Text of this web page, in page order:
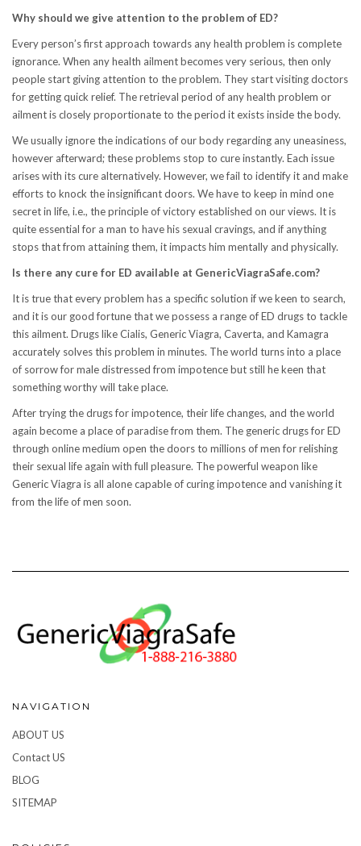
Why should we give attention to the problem of ED?
Every person’s first approach towards any health problem is complete
ignorance. When any health ailment becomes very serious, then only
people start giving attention to the problem. They start visiting doctors
for getting quick relief. The retrieval period of any health problem or
ailment is closely proportionate to the period it exists inside the body.
We usually ignore the indications of our body regarding any uneasiness,
however afterward; these problems stop to cure instantly. Each issue
arises with its cure alternatively. However, we fail to identify it and make
efforts to knock the insignificant doors. We have to keep in mind one
secret in life, i.e., the principle of victory established on our views. It is
quite essential for a man to have his sexual cravings, and if anything
stops that from attaining them, it impacts him mentally and physically.
Is there any cure for ED available at GenericViagraSafe.com?
It is true that every problem has a specific solution if we keen to search,
and it is our good fortune that we possess a range of ED drugs to tackle
this ailment. Drugs like Cialis, Generic Viagra, Caverta, and Kamagra
accurately solves this problem in minutes. The world turns into a place
of sorrow for male distressed from impotence but still he keen that
something worthy will take place.
After trying the drugs for impotence, their life changes, and the world
again become a place of paradise from them. The generic drugs for ED
through online medium open the doors to millions of men for relishing
their sexual life again with full pleasure. The powerful weapon like
Generic Viagra is all alone capable of curing impotence and vanishing it
from the life of men soon.
NAVIGATION
ABOUT US
Contact US
BLOG
SITEMAP